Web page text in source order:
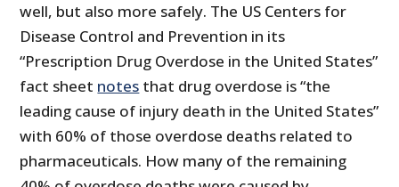
well, but also more safely. The US Centers for
Disease Control and Prevention in its
“Prescription Drug Overdose in the United States”
fact sheet notes that drug overdose is “the
leading cause of injury death in the United States”
with 60% of those overdose deaths related to
pharmaceuticals. How many of the remaining